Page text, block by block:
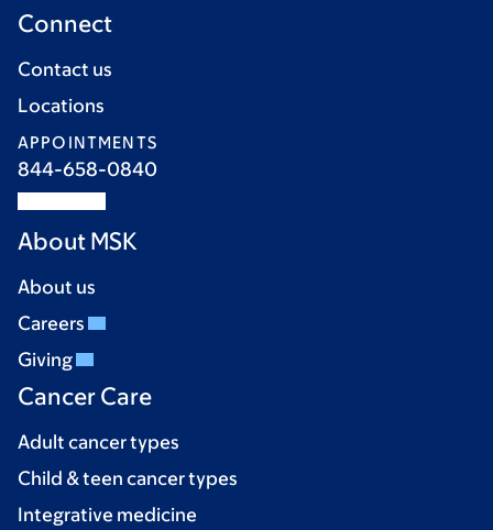
Connect
Contact us
Locations
APPOINTMENTS
844-658-0840
About MSK
About us
Careers
Giving
Cancer Care
Adult cancer types
Child & teen cancer types
Integrative medicine